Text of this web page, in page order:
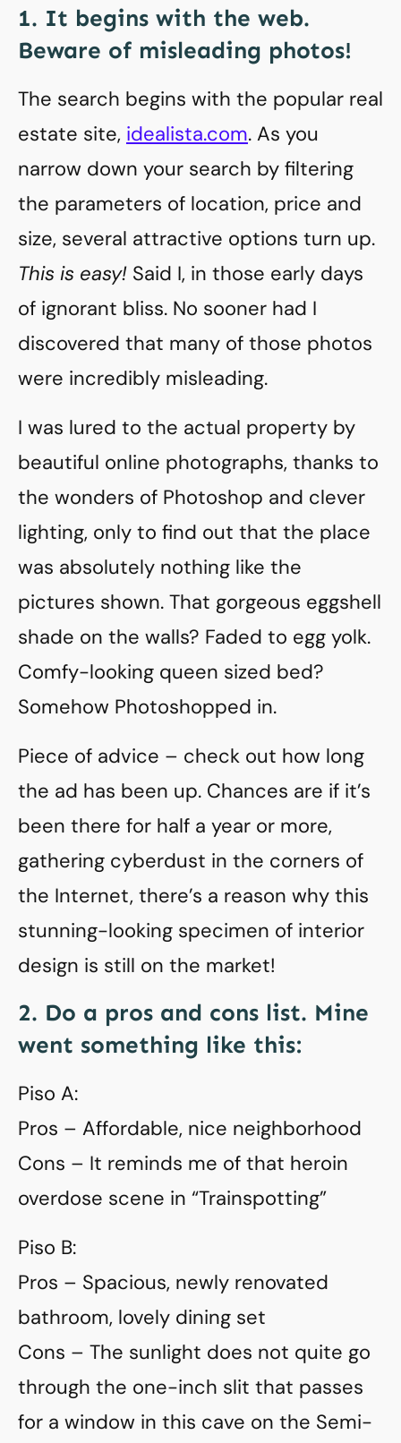
1. It begins with the web.
Beware of misleading photos!
The search begins with the popular real
estate site, idealista.com. As you
narrow down your search by filtering
the parameters of location, price and
size, several attractive options turn up.
This is easy! Said I, in those early days
of ignorant bliss. No sooner had I
discovered that many of those photos
were incredibly misleading.
I was lured to the actual property by
beautiful online photographs, thanks to
the wonders of Photoshop and clever
lighting, only to find out that the place
was absolutely nothing like the
pictures shown. That gorgeous eggshell
shade on the walls? Faded to egg yolk.
Comfy-looking queen sized bed?
Somehow Photoshopped in.
Piece of advice – check out how long
the ad has been up. Chances are if it’s
been there for half a year or more,
gathering cyberdust in the corners of
the Internet, there’s a reason why this
stunning-looking specimen of interior
design is still on the market!
2. Do a pros and cons list. Mine
went something like this:
Piso A:
Pros – Affordable, nice neighborhood
Cons – It reminds me of that heroin
overdose scene in “Trainspotting”
Piso B:
Pros – Spacious, newly renovated
bathroom, lovely dining set
Cons – The sunlight does not quite go
through the one-inch slit that passes
for a window in this cave on the Semi-